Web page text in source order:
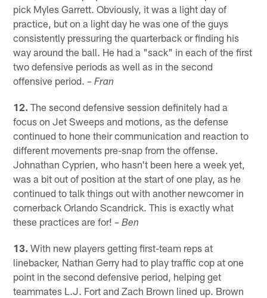
pick Myles Garrett. Obviously, it was a light day of
practice, but on a light day he was one of the guys
consistently pressuring the quarterback or finding his
way around the ball. He had a "sack" in each of the first
two defensive periods as well as in the second
offensive period.– Fran
12. The second defensive session definitely had a
focus on Jet Sweeps and motions, as the defense
continued to hone their communication and reaction to
different movements pre-snap from the offense.
Johnathan Cyprien, who hasn't been here a week yet,
was a bit out of position at the start of one play, as he
continued to talk things out with another newcomer in
cornerback Orlando Scandrick. This is exactly what
these practices are for!– Ben
13. With new players getting first-team reps at
linebacker, Nathan Gerry had to play traffic cop at one
point in the second defensive period, helping get
teammates L.J. Fort and Zach Brown lined up. Brown